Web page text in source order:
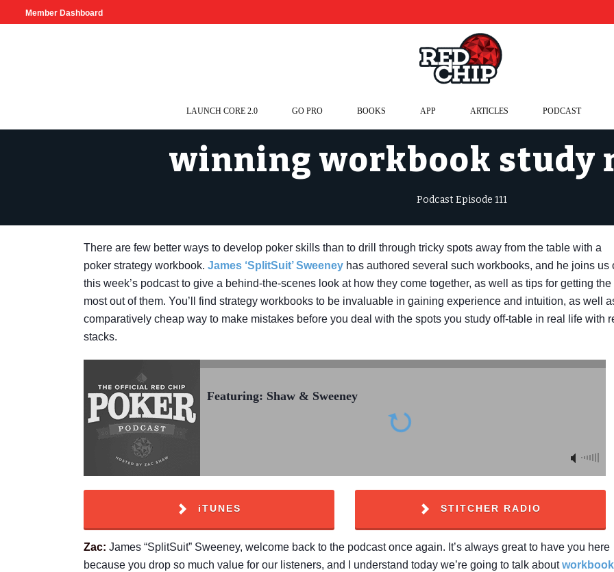
Member Dashboard
LAUNCH CORE 2.0 GO PRO BOOKS APP ARTICLES PODCAST
winning workbook study
Podcast Episode 111
There are few better ways to develop poker skills than to drill through tricky spots away from the table with a
poker strategy workbook. James ‘SplitSuit’ Sweeney has authored several such workbooks, and he joins us
this week’s podcast to give a behind-the-scenes look at how they come together, as well as tips for getting the
most out of them. You’ll find strategy workbooks to be invaluable in gaining experience and intuition, as well
comparatively cheap way to make mistakes before you deal with the spots you study off-table in real life with
stacks.
Featuring: Shaw & Sweeney
iTUNES STITCHER RADIO
Zac: James “SplitSuit” Sweeney, welcome back to the podcast once again. It’s always great to have you here
because you drop so much value for our listeners, and I understand today we’re going to talk about